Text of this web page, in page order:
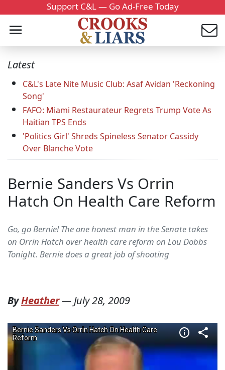
Support C&L — Go Ad-Free Today
Latest
C&L's Late Nite Music Club: Asaf Avidan 'Reckoning
Song'
FAFO: Miami Restaurateur Regrets Trump Vote As
Haitian TPS Ends
'Politics Girl' Shreds Spineless Senator Cassidy
Over Blanche Vote
Bernie Sanders Vs Orrin
Hatch On Health Care Reform
Go, go Bernie! The one honest man in the Senate takes
on Orrin Hatch over health care reform on Lou Dobbs
Tonight. Bernie does a great job of shooting
ByHeather—July 28, 2009